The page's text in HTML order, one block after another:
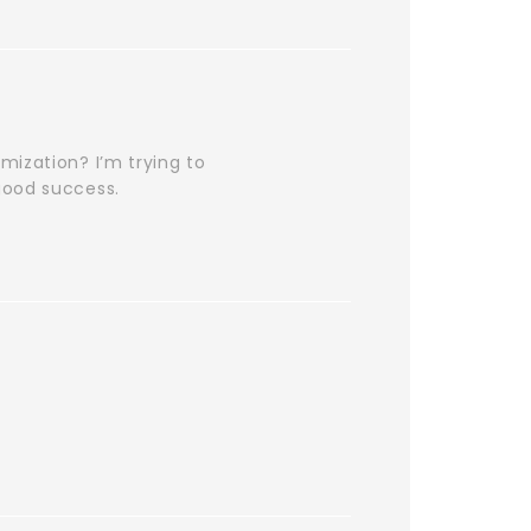
I’m trying to
success.